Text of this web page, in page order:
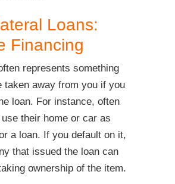
Loans:
Financing
represents something
taken away from you if you
loan. For instance, often
their home or car as
a loan. If you default on it,
that issued the loan can
ownership of the item.